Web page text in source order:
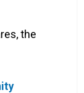
the